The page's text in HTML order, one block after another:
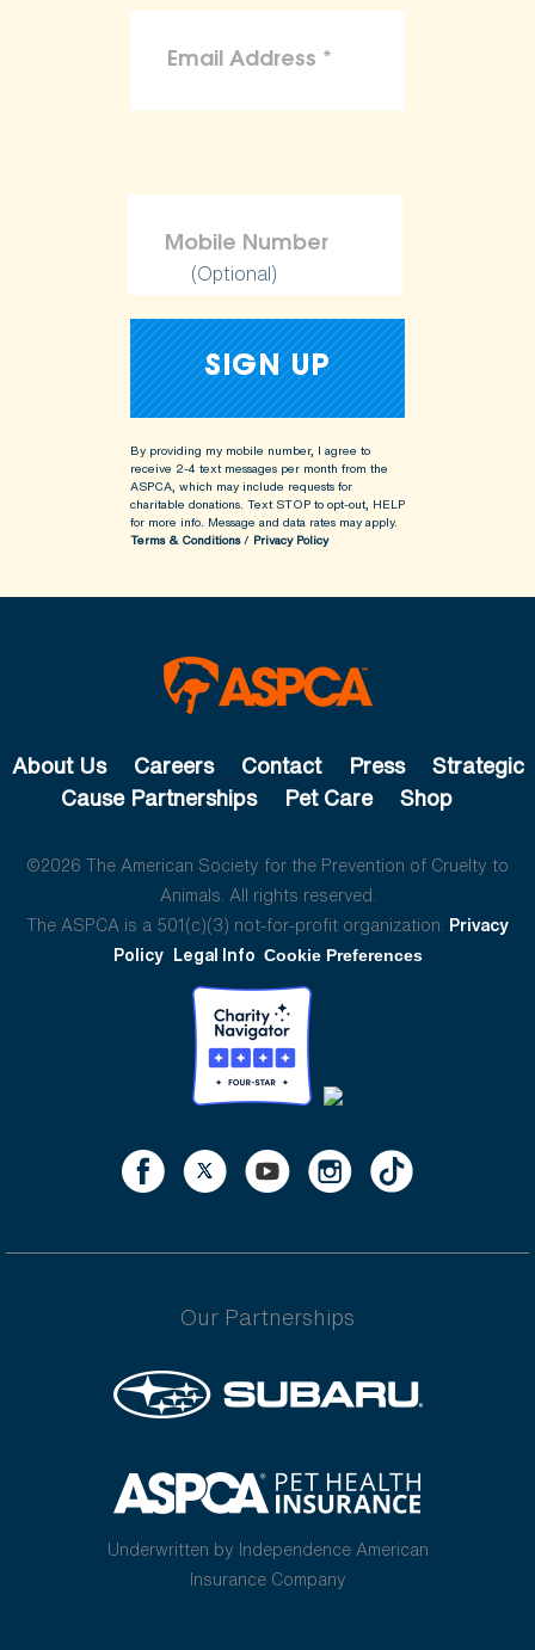
(Optional)
By providing my mobile number, I agree to
receive 2-4 text messages per month from the
ASPCA, which may include requests for
charitable donations. Text STOP to opt-out, HELP
for more info. Message and data rates may apply.
Terms & Conditions/ Privacy Policy
About Us Careers Contact Press
Strategic
Cause Partnerships
Pet Care Shop
©2026 The American Society for the Prevention of Cruelty to
Animals. All rights reserved.
The ASPCA is a 501(c)(3) not-for-profit organization. Privacy
Policy Legal Info Cookie Preferences
Our Partnerships
Underwritten by Independence American
Insurance Company